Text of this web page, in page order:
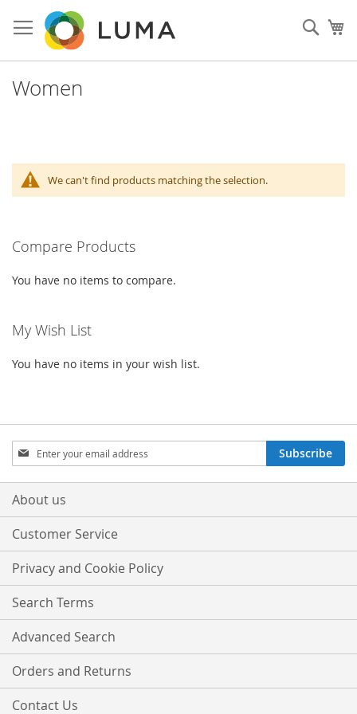
to
Content
Women
We can't find products matching the selection.
Compare Products
You have no items to compare.
My Wish List
You have no items in your wish list.
Sign
Up
for
Our
Subscribe
About us
Customer Service
Privacy and Cookie Policy
Search Terms
Advanced Search
Orders and Returns
Contact Us